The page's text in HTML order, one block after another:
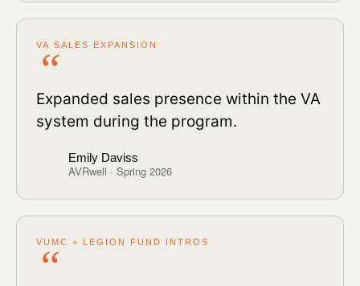
VA SALES EXPANSION
Expanded sales presence within the VA
system during the program.
Emily Daviss
AVRwell · Spring 2026
VUMC + LEGION FUND INTROS